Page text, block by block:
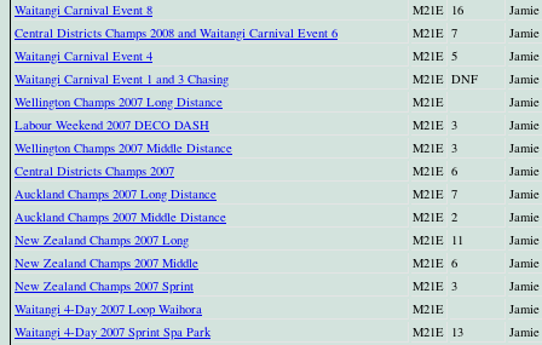
Waitangi Carnival Event 8
M21E 16
Jamie
Central Districts Champs 2008 and Waitangi Carnival Event 6
M21E 7
Jamie
Waitangi Carnival Event 4
M21E 5
Jamie
Waitangi Carnival Event 1 and 3 Chasing
M21E DNF
Jamie
Wellington Champs 2007 Long Distance
M21E
Jamie
Labour Weekend 2007 DECO DASH
M21E 3
Jamie
Wellington Champs 2007 Middle Distance
M21E 3
Jamie
Central Districts Champs 2007
M21E 6
Jamie
Auckland Champs 2007 Long Distance
M21E 7
Jamie
Auckland Champs 2007 Middle Distance
M21E 2
Jamie
New Zealand Champs 2007 Long
M21E 11
Jamie
New Zealand Champs 2007 Middle
M21E 6
Jamie
New Zealand Champs 2007 Sprint
M21E 3
Jamie
Waitangi 4-Day 2007 Loop Waihora
M21E
Jamie
Waitangi 4-Day 2007 Sprint Spa Park
M21E 13
Jamie